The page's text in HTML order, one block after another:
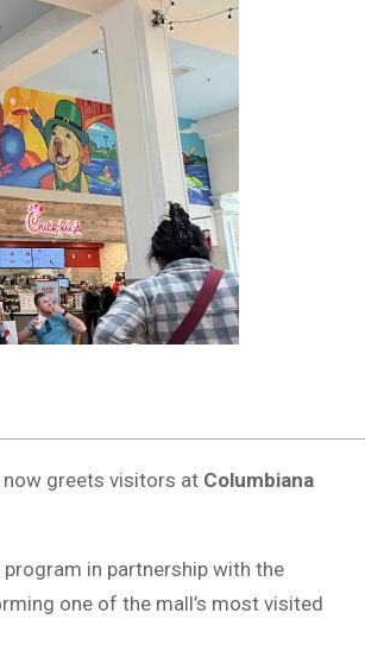
now greets visitors at Columbiana
program in partnership with the
one of the mall’s most visited